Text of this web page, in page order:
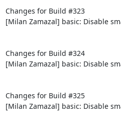
Changes for Build #323
[Milan Zamazal] basic: Disable
Changes for Build #324
[Milan Zamazal] basic: Disable
Changes for Build #325
[Milan Zamazal] basic: Disable